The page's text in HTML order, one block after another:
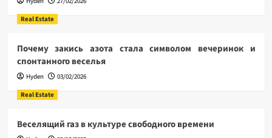
Real Estate
Почему закись азота стала символом вечеринок и
спонтанного веселья
Hyden
03/02/2026
Real Estate
Веселящий газ в культуре свободного времени